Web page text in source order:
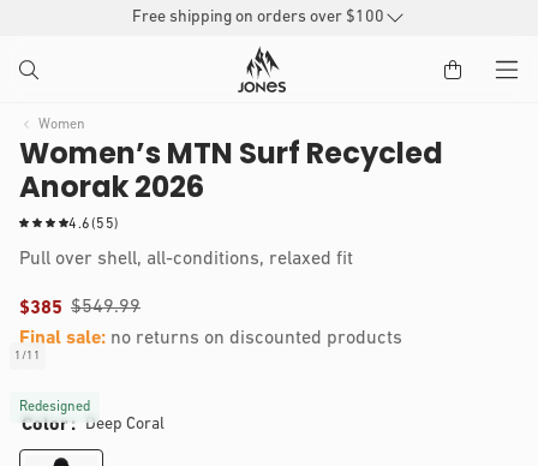
Free shipping on orders over $100
Women
Women’s MTN Surf Recycled
Anorak 2026
4.6(55)5
t
t
a
v
Pull over shell, all-conditions, relaxed fit
$385 $549.99
Final sale: no returns on discounted products
Redesigned
media
1 /
of
11
Color Deep Coral